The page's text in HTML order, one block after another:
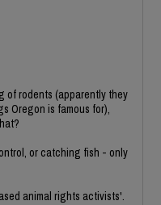
of rodents (apparently they
Oregon is famous for),
or catching fish - only
animal rights activists'.